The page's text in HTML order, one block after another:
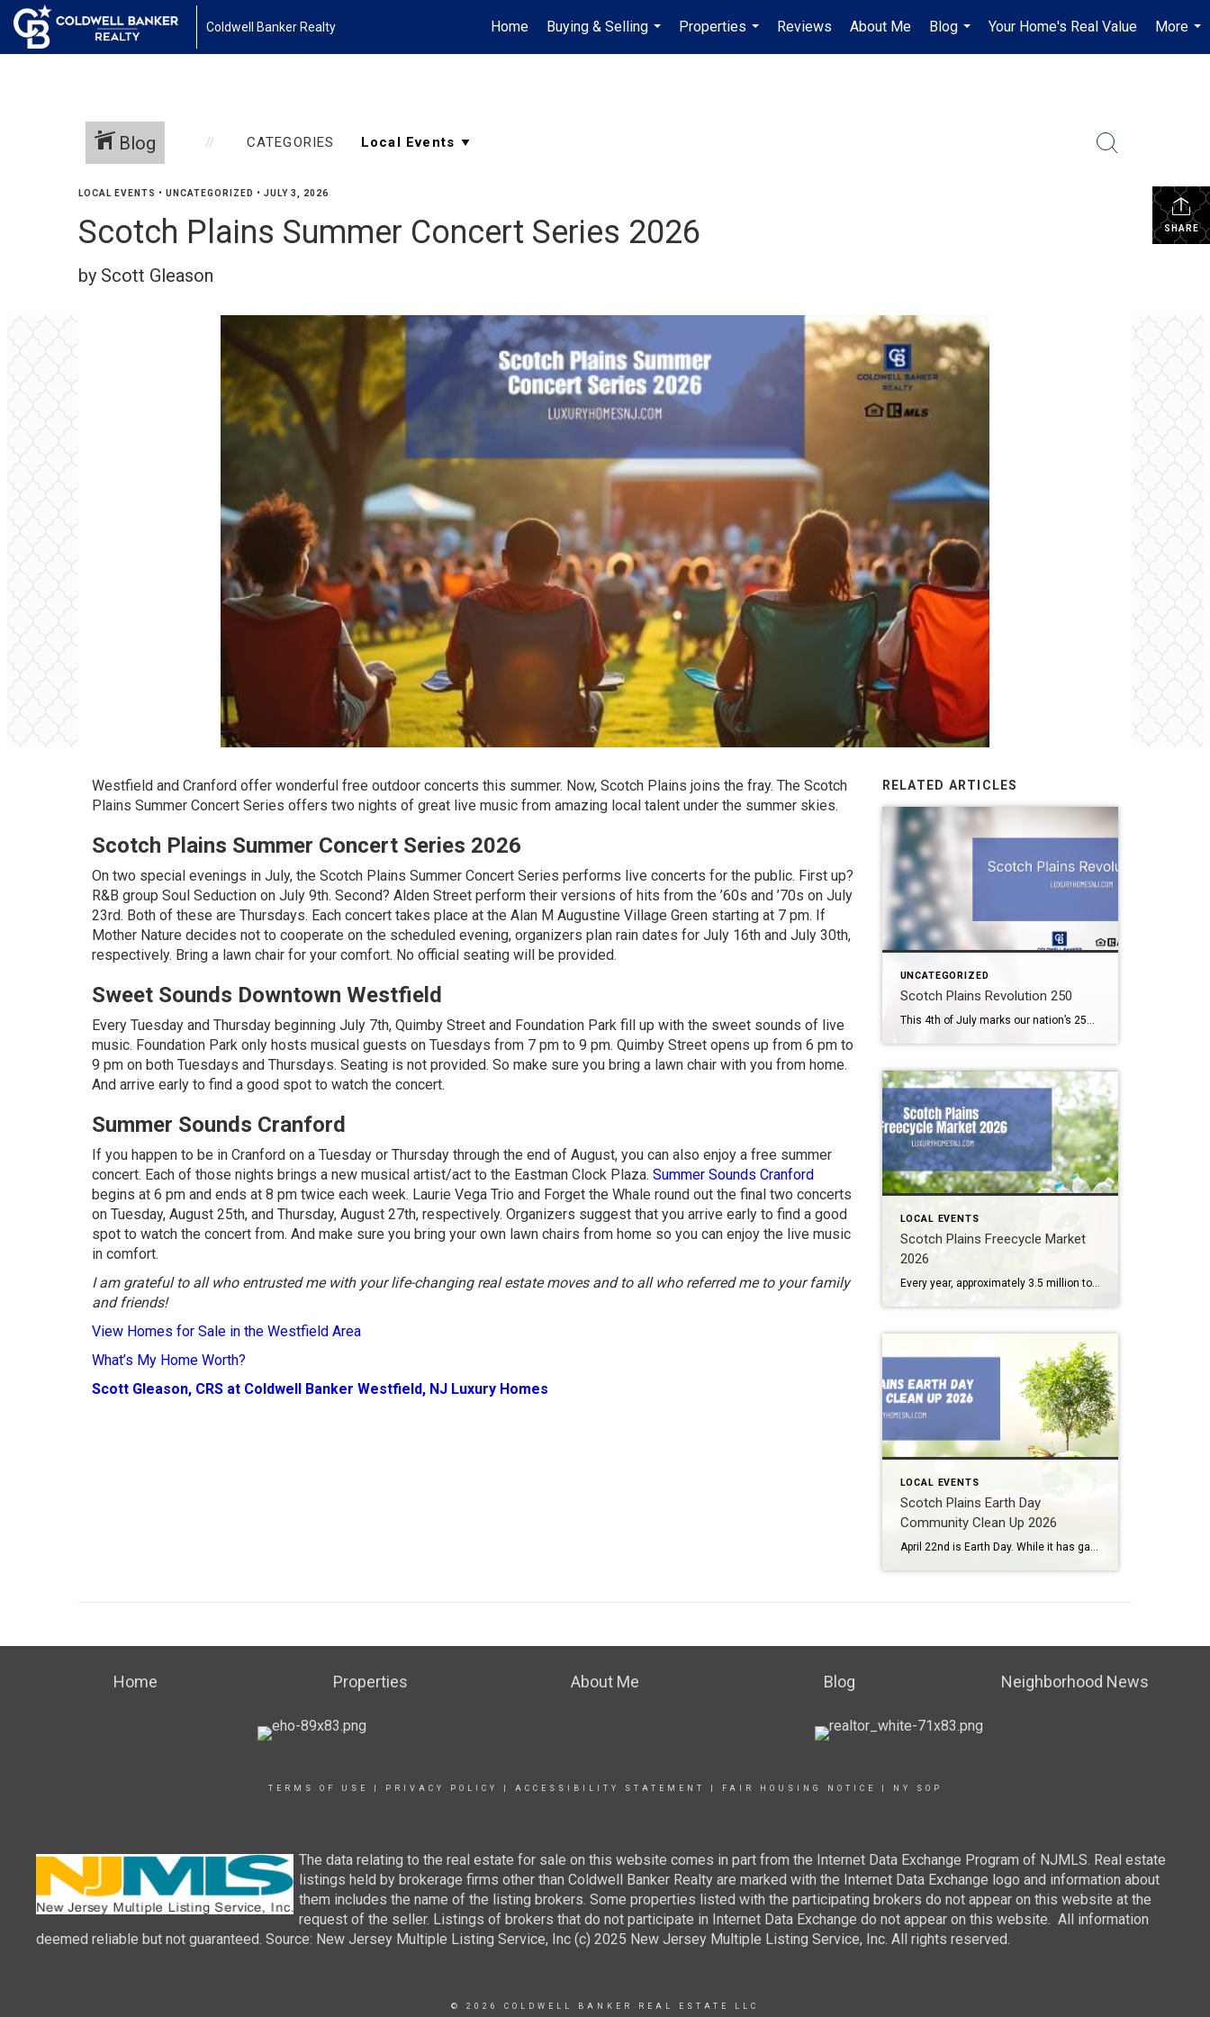
Coldwell Banker Realty Home
Buying & Selling
...
Properties
...
Reviews About Me
Blog
...
Your Home's Real Value
More
...
Blog CATEGORIES
SHARE
LOCAL EVENTS • UNCATEGORIZED • JULY 3, 2026
Scotch Plains Summer Concert Series 2026
by Scott Gleason
Westfield and Cranford offer wonderful free outdoor concerts this summer. Now, Scotch Plains joins the fray. The Scotch
Plains Summer Concert Series offers two nights of great live music from amazing local talent under the summer skies.
Scotch Plains Summer Concert Series 2026
On two special evenings in July, the Scotch Plains Summer Concert Series performs live concerts for the public. First up?
R&B group Soul Seduction on July 9th. Second? Alden Street perform their versions of hits from the ’60s and ’70s on July
23rd. Both of these are Thursdays. Each concert takes place at the Alan M Augustine Village Green starting at 7 pm. If
Mother Nature decides not to cooperate on the scheduled evening, organizers plan rain dates for July 16th and July 30th,
respectively. Bring a lawn chair for your comfort. No official seating will be provided.
Sweet Sounds Downtown Westfield
Every Tuesday and Thursday beginning July 7th, Quimby Street and Foundation Park fill up with the sweet sounds of live
music. Foundation Park only hosts musical guests on Tuesdays from 7 pm to 9 pm. Quimby Street opens up from 6 pm to
9 pm on both Tuesdays and Thursdays. Seating is not provided. So make sure you bring a lawn chair with you from home.
And arrive early to find a good spot to watch the concert.
Summer Sounds Cranford
If you happen to be in Cranford on a Tuesday or Thursday through the end of August, you can also enjoy a free summer
concert. Each of those nights brings a new musical artist/act to the Eastman Clock Plaza. Summer Sounds Cranford
begins at 6 pm and ends at 8 pm twice each week. Laurie Vega Trio and Forget the Whale round out the final two concerts
on Tuesday, August 25th, and Thursday, August 27th, respectively. Organizers suggest that you arrive early to find a good
spot to watch the concert from. And make sure you bring your own lawn chairs from home so you can enjoy the live music
in comfort.
I am grateful to all who entrusted me with your life-changing real estate moves and to all who referred me to your family
and friends!
View Homes for Sale in the Westfield Area
What’s My Home Worth?
Scott Gleason, CRS at Coldwell Banker Westfield, NJ Luxury Homes
RELATED ARTICLES
UNCATEGORIZED
Scotch Plains Revolution 250
LOCAL EVENTS
Scotch Plains Freecycle Market
2026
Every year, approximately 3.5 million tons of trash end up in New Jersey landfills. Several initiatives and legislation have been passed over the past few years here in the Garden State to help reduce waste in big ways and small. The Scotch Plains Freecycle Market 2026 represents one of the smaller (yet fun) ways to […]
LOCAL EVENTS
Scotch Plains Earth Day
Community Clean Up 2026
Home Properties About Me Blog Neighborhood News
TERMS OF USE PRIVACY POLICY ACCESSIBILITY STATEMENT FAIR HOUSING NOTICE NY SOP
The data relating to the real estate for sale on this website comes in part from the Internet Data Exchange Program of NJMLS. Real estate
listings held by brokerage firms other than Coldwell Banker Realty are marked with the Internet Data Exchange logo and information about
them includes the name of the listing brokers. Some properties listed with the participating brokers do not appear on this website at the
request of the seller. Listings of brokers that do not participate in Internet Data Exchange do not appear on this website. All information
deemed reliable but not guaranteed. Source: New Jersey Multiple Listing Service, Inc (c) 2025 New Jersey Multiple Listing Service, Inc. All rights reserved.
© 2026 COLDWELL BANKER REAL ESTATE LLC